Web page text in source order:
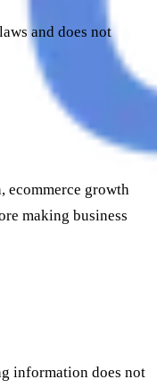
and does not
ecommerce growth
making business
information does not